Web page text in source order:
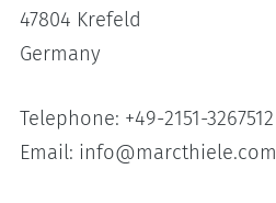
47804 Krefeld
Germany
Telephone: +49-2151-3267512
Email: info@marcthiele.com